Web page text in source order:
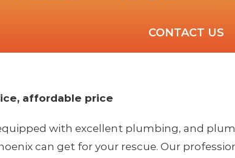
CONTACT US
affordable price
with excellent plumbing, and
can get for your rescue. Our